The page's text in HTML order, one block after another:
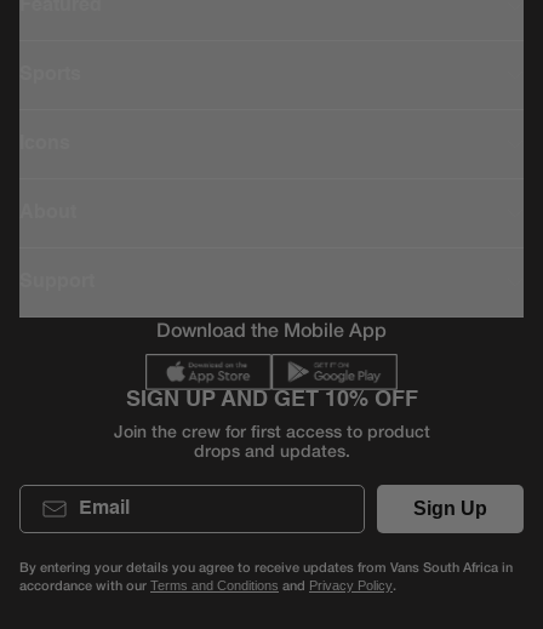
Download the Mobile App
SIGN UP AND GET 10% OFF
Join the crew for first access to product
drops and updates.
Email
Sign Up
By entering your details you agree to receive updates from Vans South Africa in
accordance with our Terms and Conditions and Privacy Policy.